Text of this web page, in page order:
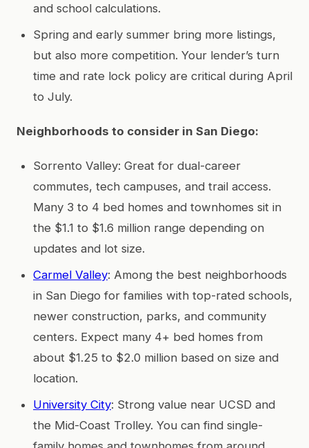
and school calculations.
Spring and early summer bring more listings,
but also more competition. Your lender’s turn
time and rate lock policy are critical during April
to July.
Neighborhoods to consider in San Diego:
Sorrento Valley: Great for dual-career
commutes, tech campuses, and trail access.
Many 3 to 4 bed homes and townhomes sit in
the $1.1 to $1.6 million range depending on
updates and lot size.
Carmel Valley: Among the best neighborhoods
in San Diego for families with top-rated schools,
newer construction, parks, and community
centers. Expect many 4+ bed homes from
about $1.25 to $2.0 million based on size and
location.
University City: Strong value near UCSD and
the Mid-Coast Trolley. You can find single-